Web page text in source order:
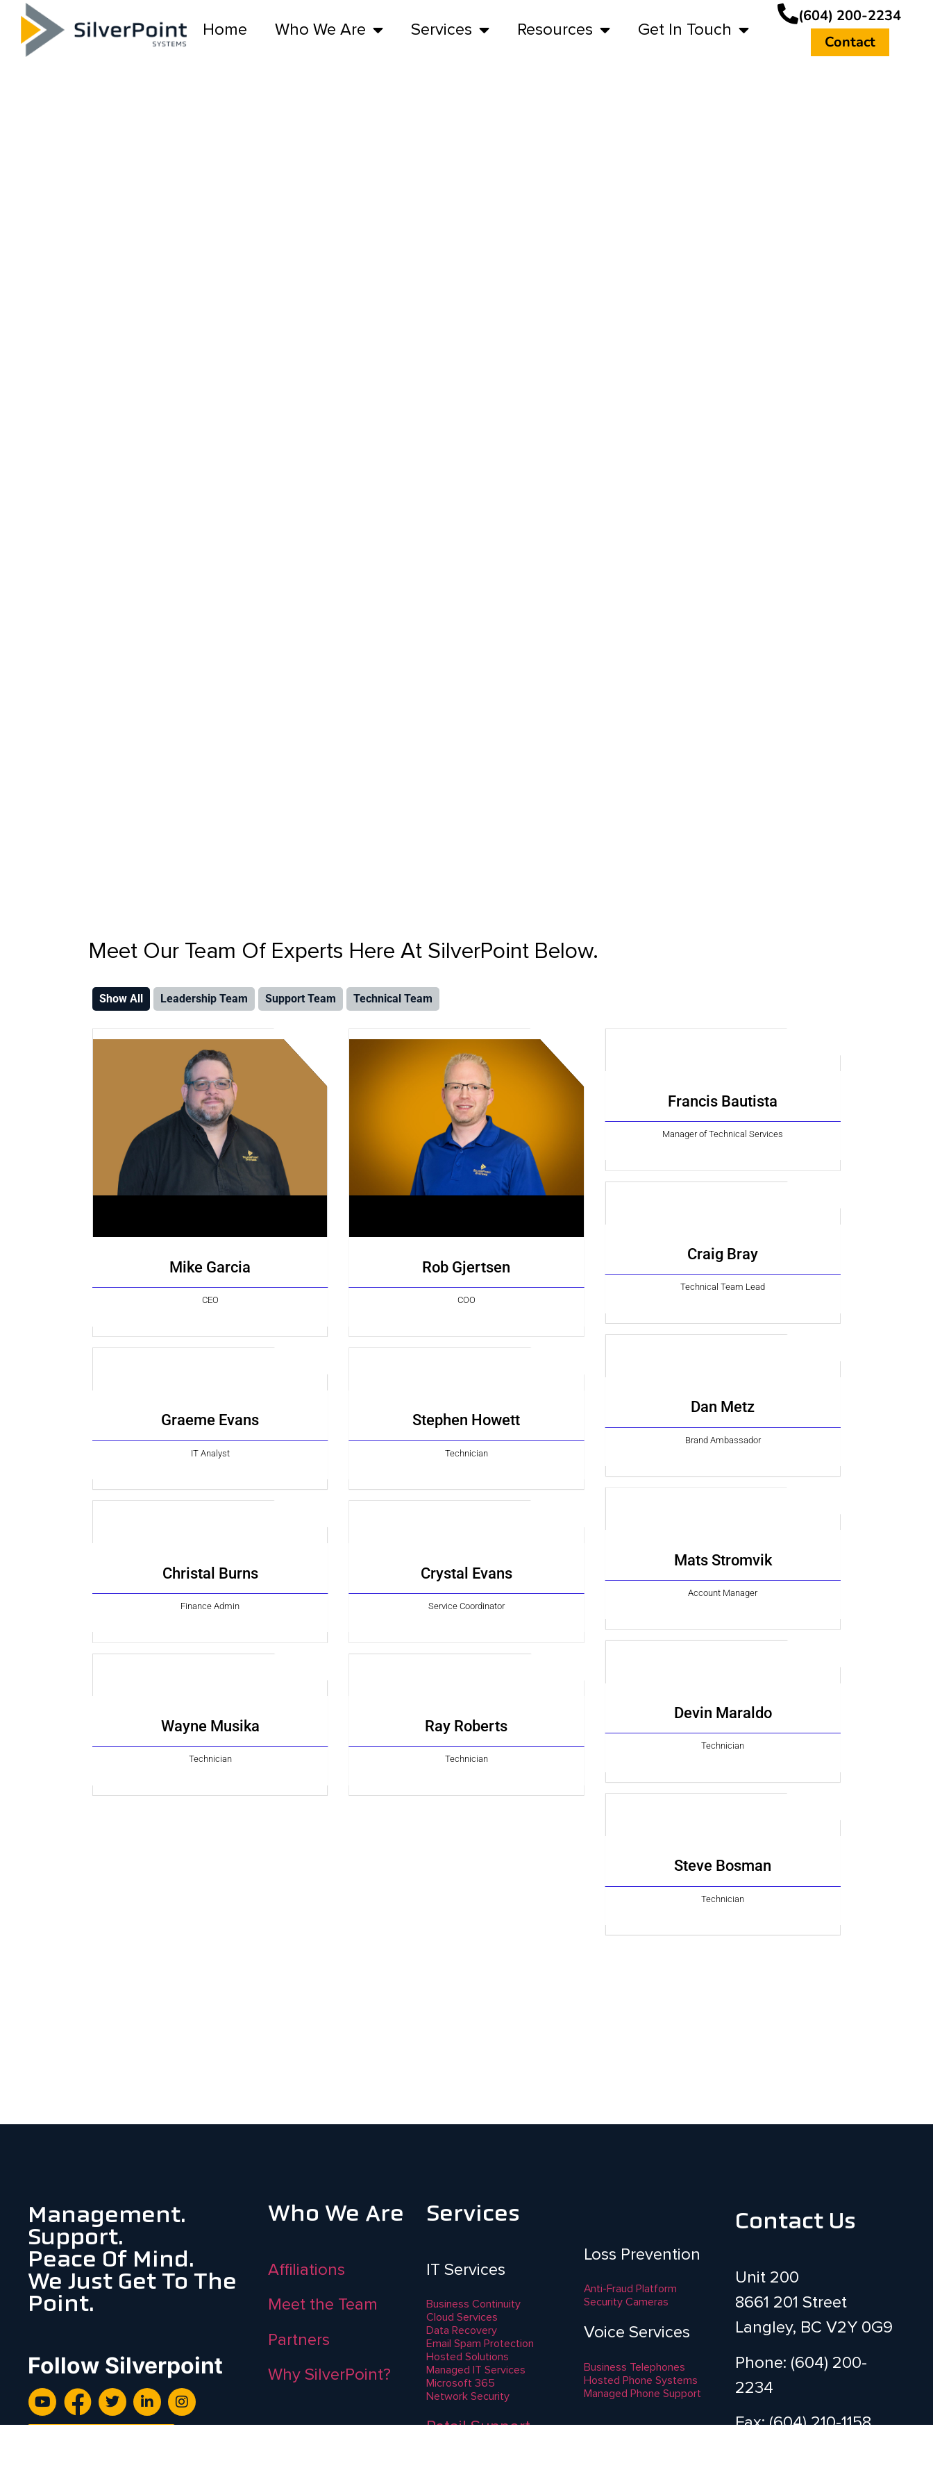
Home Who We Are Services Resources Get In Touch
(604) 200-2234
Contact
Meet Our Team Of Experts Here At SilverPoint Below.
Show All Leadership Team Support Team Technical Team
Mike Garcia
CEO
Rob Gjertsen
COO
Francis Bautista
Manager of Technical Services
Craig Bray
Technical Team Lead
Dan Metz
Brand Ambassador
Graeme Evans
IT Analyst
Stephen Howett
Technician
Mats Stromvik
Account Manager
Christal Burns
Finance Admin
Crystal Evans
Service Coordinator
Devin Maraldo
Technician
Wayne Musika
Technician
Ray Roberts
Technician
Steve Bosman
Technician
Management.
Support.
Peace Of Mind.
We Just Get To The
Point.
Follow Silverpoint
Who We Are
Affiliations
Meet the Team
Partners
Why SilverPoint?
Services
IT Services
Business Continuity
Cloud Services
Data Recovery
Email Spam Protection
Hosted Solutions
Managed IT Services
Microsoft 365
Network Security
Retail Support
Loss Prevention
Anti-Fraud Platform
Security Cameras
Voice Services
Business Telephones
Hosted Phone Systems
Managed Phone Support
Contact Us
Unit 200
8661 201 Street
Langley, BC V2Y 0G9
Phone: (604) 200-
2234
Fax: (604) 210-1158